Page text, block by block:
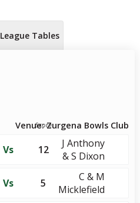
League Tables
Score
Venue: Zurgena Bowls Club
Vs 12
J Anthony
& S Dixon
Vs 5
C & M
Micklefield